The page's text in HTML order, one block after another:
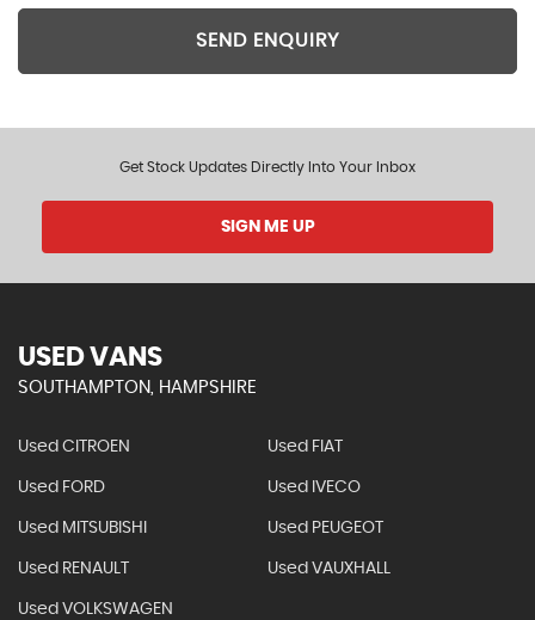
SEND ENQUIRY
Get Stock Updates Directly Into Your Inbox
SIGN ME UP
USED VANS
SOUTHAMPTON, HAMPSHIRE
Used CITROEN Used FIAT
Used FORD Used IVECO
Used MITSUBISHI Used PEUGEOT
Used RENAULT Used VAUXHALL
Used VOLKSWAGEN